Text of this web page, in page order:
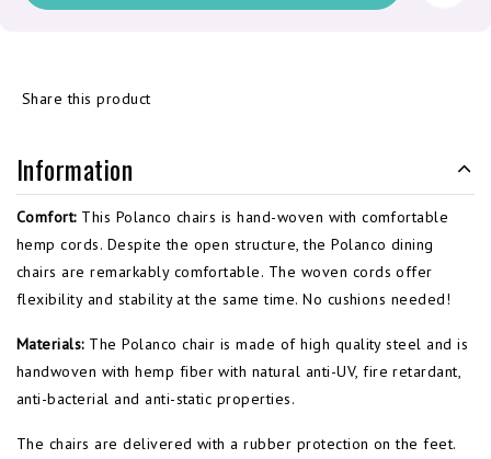
Share this product
Information
Comfort: This Polanco chairs is hand-woven with comfortable
hemp cords. Despite the open structure, the Polanco dining
chairs are remarkably comfortable. The woven cords offer
flexibility and stability at the same time. No cushions needed!
Materials: The Polanco chair is made of high quality steel and is
handwoven withhemp fiber with natural anti-UV,fire retardant,
anti-bacterial and anti-static properties.
The chairs are delivered with a rubber protection on the feet.